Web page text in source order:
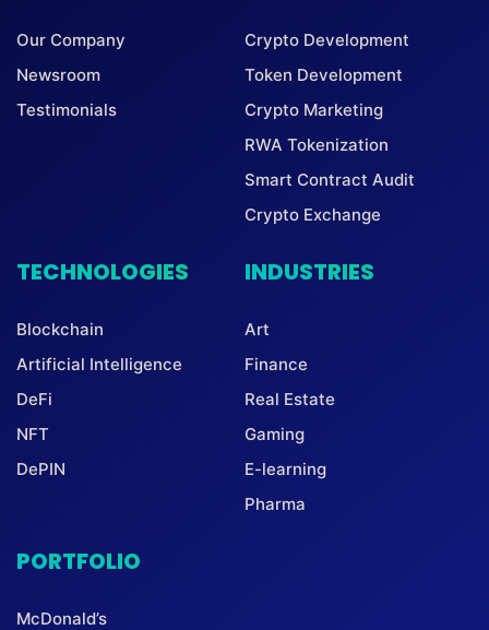
Our Company
Newsroom
Testimonials
Crypto Development
Token Development
Crypto Marketing
RWA Tokenization
Smart Contract Audit
Crypto Exchange
TECHNOLOGIES
Blockchain
Artificial Intelligence
DeFi
NFT
DePIN
INDUSTRIES
Art
Finance
Real Estate
Gaming
E-learning
Pharma
PORTFOLIO
McDonald’s